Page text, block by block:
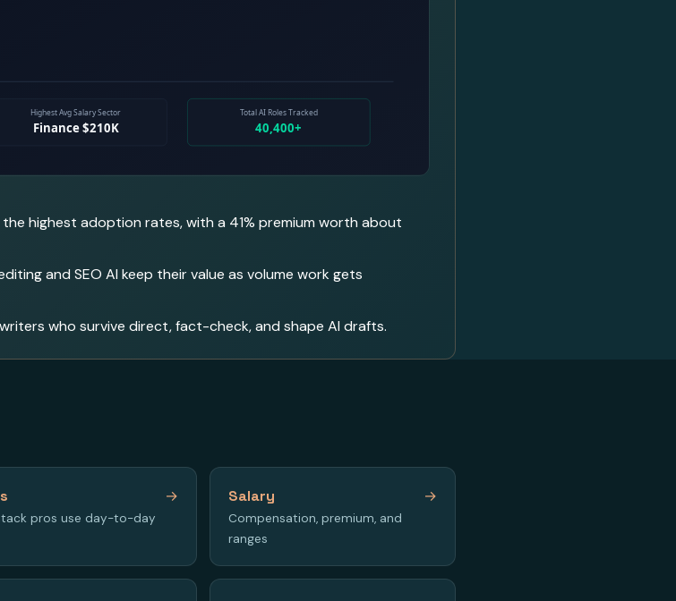
highest adoption rates, with a 41% premium worth about
and SEO AI keep their value as volume work gets
who survive direct, fact-check, and shape AI drafts.
pros use day-to-day
→ Salary
Compensation, premium, and
ranges
→